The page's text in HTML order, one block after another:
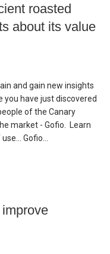
roasted
about its value
and gain new insights
you have just discovered
of the Canary
market - Gofio. Learn
Gofio...